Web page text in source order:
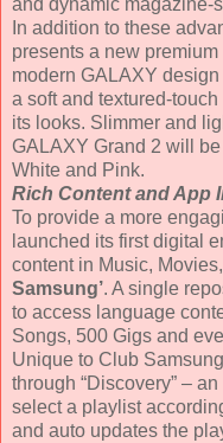
and dynamic magazine-
In addition to these
presents a new
modern GALAXY
a soft and textured-
its looks. Slimmer and
GALAXY Grand 2 will
White and Pink.
Rich Content and App
To provide a more
launched its first digital
content in Music,
Samsung’. A single
to access language
Songs, 500 Gigs and
Unique to Club
through “Discovery” –
select a playlist
and auto updates the